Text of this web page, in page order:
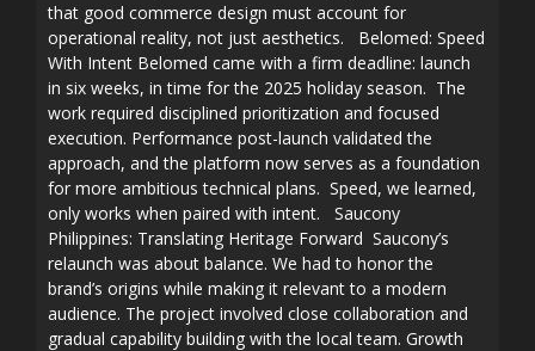
that good commerce design must account for
operational reality, not just aesthetics. Belomed: Speed
With Intent Belomed came with a firm deadline: launch
in six weeks, in time for the 2025 holiday season. The
work required disciplined prioritization and focused
execution. Performance post-launch validated the
approach, and the platform now serves as a foundation
for more ambitious technical plans. Speed, we learned,
only works when paired with intent. Saucony
Philippines: Translating Heritage Forward Saucony’s
relaunch was about balance. We had to honor the
brand’s origins while making it relevant to a modern
audience. The project involved close collaboration and
gradual capability building with the local team. Growth